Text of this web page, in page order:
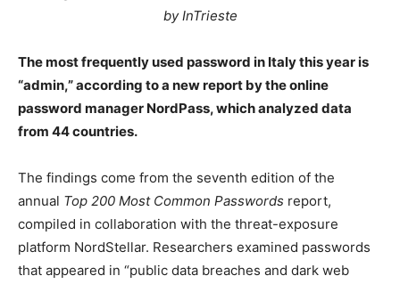
by InTrieste
The most frequently used password in Italy this year is
“admin,” according to a new report by the online
password manager NordPass, which analyzed data
from 44 countries.
The findings come from the seventh edition of the
annual Top 200 Most Common Passwords report,
compiled in collaboration with the threat-exposure
platform NordStellar. Researchers examined passwords
that appeared in “public data breaches and dark web